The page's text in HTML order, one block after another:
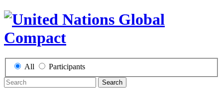
All Participants
Search